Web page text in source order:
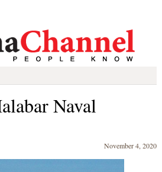
Naval
November 4, 2020